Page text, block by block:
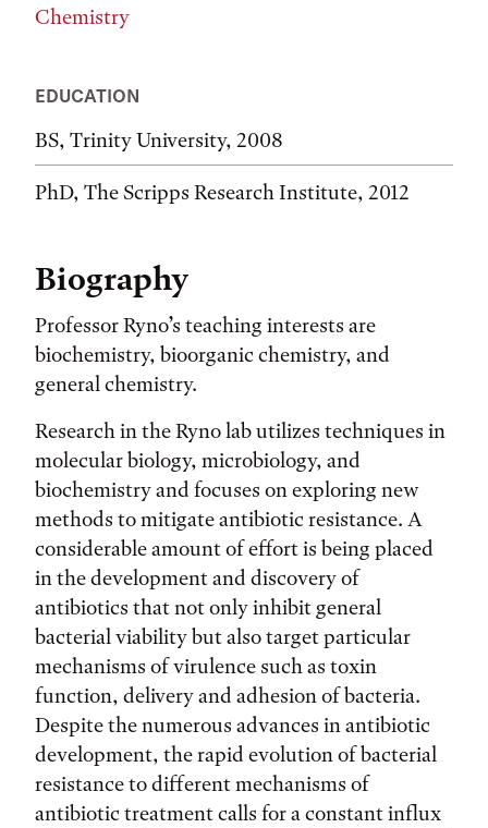
Chemistry
EDUCATION
BS, Trinity University, 2008
PhD, The Scripps Research Institute, 2012
Biography
Professor Ryno’s teaching interests are
biochemistry, bioorganic chemistry, and
general chemistry.
Research in the Ryno lab utilizes techniques in
molecular biology, microbiology, and
biochemistry and focuses on exploring new
methods to mitigate antibiotic resistance. A
considerable amount of effort is being placed
in the development and discovery of
antibiotics that not only inhibit general
bacterial viability but also target particular
mechanisms of virulence such as toxin
function, delivery and adhesion of bacteria.
Despite the numerous advances in antibiotic
development, the rapid evolution of bacterial
resistance to different mechanisms of
antibiotic treatment calls for a constant influx